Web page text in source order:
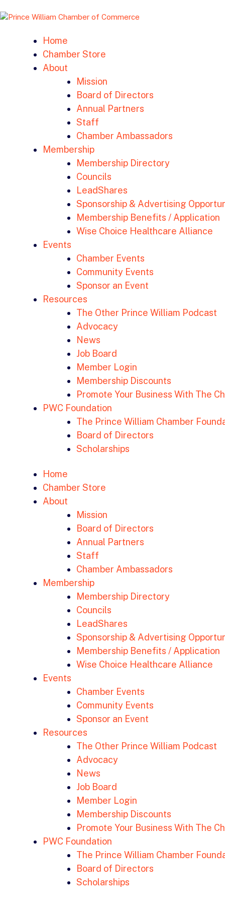
Home
Chamber Store
About
Mission
Board of Directors
Annual Partners
Staff
Chamber Ambassadors
Membership
Membership Directory
Councils
LeadShares
Sponsorship & Advertising
Membership Benefits / Application
Wise Choice Healthcare Alliance
Events
Chamber Events
Community Events
Sponsor an Event
Resources
The Other Prince William Podcast
Advocacy
News
Job Board
Member Login
Membership Discounts
Promote Your Business With The
PWC Foundation
The Prince William Chamber
Board of Directors
Scholarships
Home
Chamber Store
About
Mission
Board of Directors
Annual Partners
Staff
Chamber Ambassadors
Membership
Membership Directory
Councils
LeadShares
Sponsorship & Advertising
Membership Benefits / Application
Wise Choice Healthcare Alliance
Events
Chamber Events
Community Events
Sponsor an Event
Resources
The Other Prince William Podcast
Advocacy
News
Job Board
Member Login
Membership Discounts
Promote Your Business With The
PWC Foundation
The Prince William Chamber
Board of Directors
Scholarships